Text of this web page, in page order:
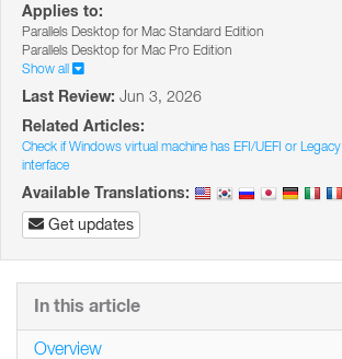
Applies to:
Parallels Desktop for Mac Standard Edition
Parallels Desktop for Mac Pro Edition
Show all
Last Review: Jun 3, 2026
Related Articles:
Check if Windows virtual machine has EFI/UEFI or
interface
Available Translations:
Get updates
In this article
Overview